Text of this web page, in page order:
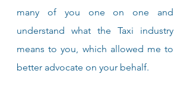
many of you one on one and
understand what the Taxi industry
means to you, which allowed me to
better advocate on your behalf.